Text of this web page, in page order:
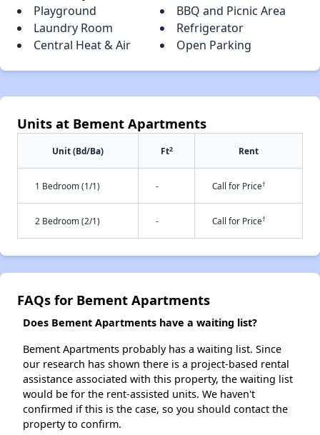
Playground
BBQ and Picnic Area
Laundry Room
Refrigerator
Central Heat & Air
Open Parking
Units at Bement Apartments
Unit (Bd/Ba) Ft2 Rent
1 Bedroom (1/1) - Call for Price†
2 Bedroom (2/1) - Call for Price†
FAQs for Bement Apartments
Does Bement Apartments have a waiting list?
Bement Apartments probably has a waiting list. Since
our research has shown there is a project-based rental
assistance associated with this property, the waiting list
would be for the rent-assisted units. We haven't
confirmed if this is the case, so you should contact the
property to confirm.